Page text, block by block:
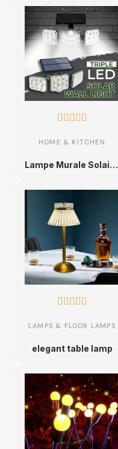
    
HOME & KITCHEN
Lampe Murale Solaire Triple LED
    
LAMPS & FLOOR LAMPS
elegant table lamp